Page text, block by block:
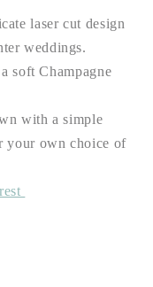
laser cut design
weddings.
soft Champagne
with a simple
your own choice of